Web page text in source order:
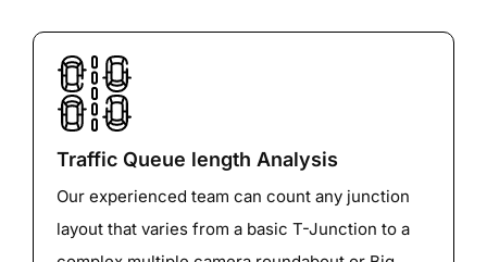
Traffic Queue length Analysis
Our experienced team can count any junction
layout that varies from a basic T-Junction to a